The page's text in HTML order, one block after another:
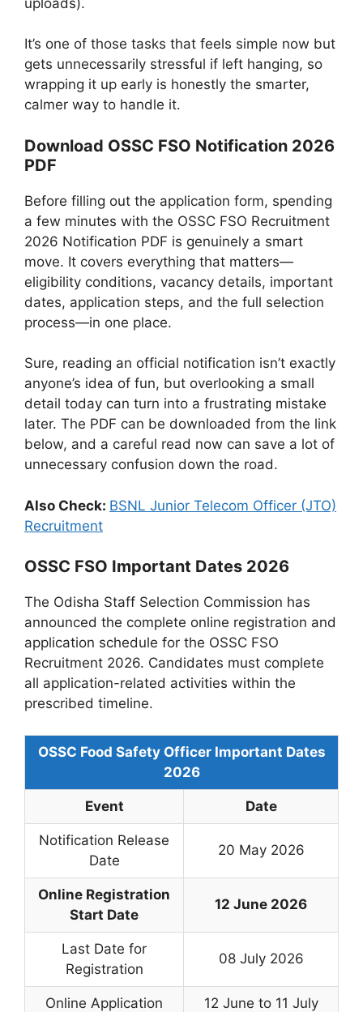
It’s one of those tasks that feels simple now but
gets unnecessarily stressful if left hanging, so
wrapping it up early is honestly the smarter,
calmer way to handle it.
Download OSSC FSO Notification 2026
PDF
Before filling out the application form, spending
a few minutes with the OSSC FSO Recruitment
2026 Notification PDF is genuinely a smart
move. It covers everything that matters—
eligibility conditions, vacancy details, important
dates, application steps, and the full selection
process—in one place.
Sure, reading an official notification isn’t exactly
anyone’s idea of fun, but overlooking a small
detail today can turn into a frustrating mistake
later. The PDF can be downloaded from the link
below, and a careful read now can save a lot of
unnecessary confusion down the road.
Also Check: BSNL Junior Telecom Officer (JTO)
Recruitment
OSSC FSO Important Dates 2026
The Odisha Staff Selection Commission has
announced the complete online registration and
application schedule for the OSSC FSO
Recruitment 2026. Candidates must complete
all application-related activities within the
prescribed timeline.
OSSC Food Safety Officer Important Dates
2026
Event Date
Notification Release
Date
20 May 2026
Online Registration
Start Date
12 June 2026
Last Date for
Registration
08 July 2026
Online Application
12 June to 11 July